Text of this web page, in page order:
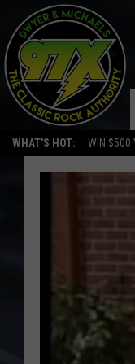
WHAT'S HOT: WIN $500